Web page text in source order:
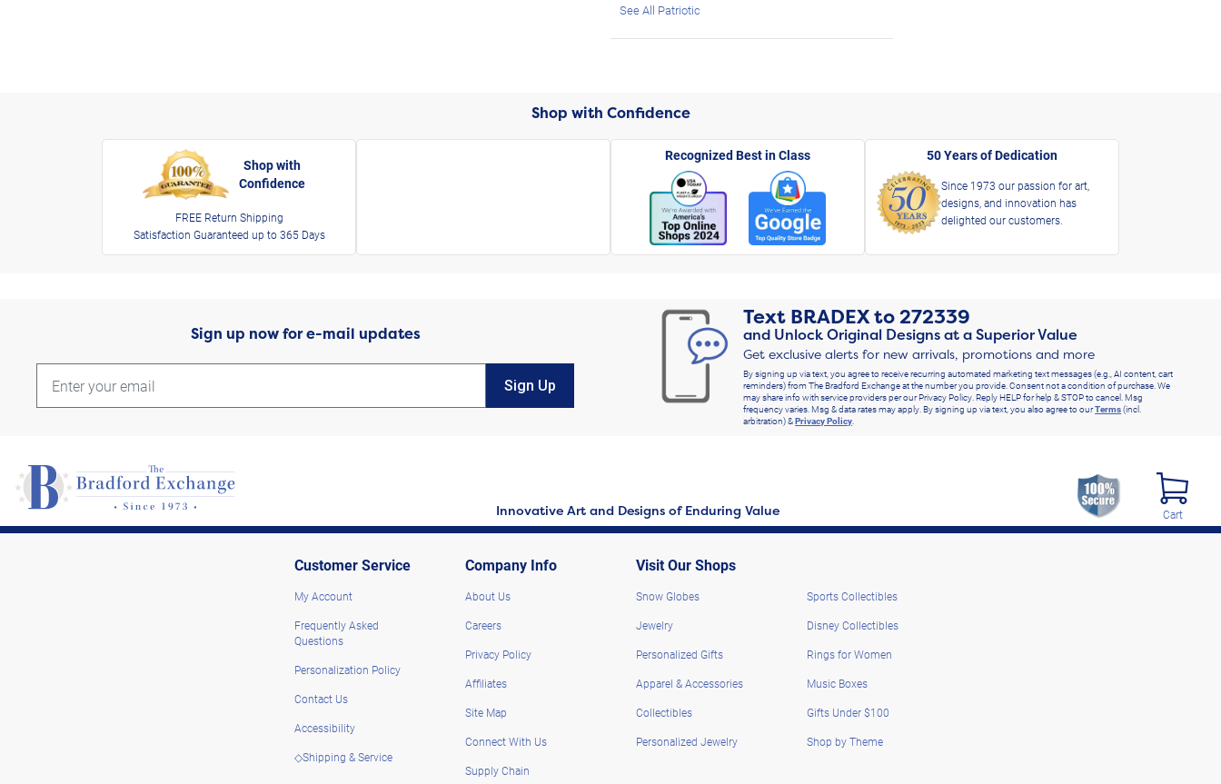
See All Patriotic
Shop with Confidence
Shop with
Confidence
FREE Return Shipping
Satisfaction Guaranteed up to 365 Days
Recognized Best in Class 50 Years of Dedication
Since 1973 our passion for art,
designs, and innovation has
delighted our customers.
Sign up now for e-mail updates
Sign Up
Text BRADEXto272339
and Unlock Original Designs at a Superior Value
Get exclusive alerts for new arrivals, promotions and more
By signing up via text, you agree to receive recurring automated marketing text messages (e.g., AI content, cart
reminders) from The Bradford Exchange at the number you provide. Consent not a condition of purchase. We
may share info with service providers per our Privacy Policy. Reply HELP for help & STOP to cancel. Msg
frequency varies. Msg & data rates may apply. By signing up via text, you also agree to ourTerms(incl.
arbitration) &Privacy Policy.
Innovative Art and Designs of Enduring Value Cart
Customer Service
My Account
Frequently Asked
Questions
Personalization Policy
Contact Us
Accessibility
◇Shipping & Service
Company Info
About Us
Careers
Privacy Policy
Affiliates
Site Map
Connect With Us
Supply Chain
Visit Our Shops
Snow Globes
Jewelry
Personalized Gifts
Apparel & Accessories
Collectibles
Personalized Jewelry
Sports Collectibles
Disney Collectibles
Rings for Women
Music Boxes
Gifts Under $100
Shop by Theme